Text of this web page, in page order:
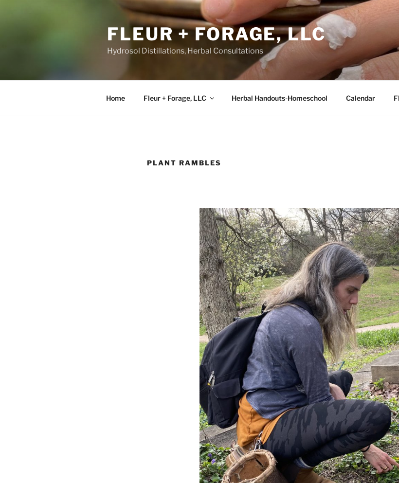
FLEUR + FORAGE, LLC
Hydrosol Distillations, Herbal Consultations
Home Fleur + Forage, LLC Herbal Handouts-Homeschool Calendar
PLANT RAMBLES